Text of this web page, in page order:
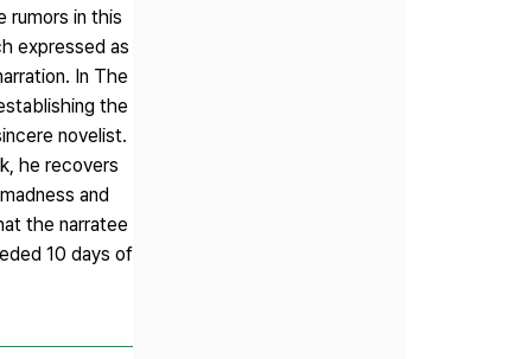
rumors in this
expressed as
In The
the
novelist.
he recovers
and
the narratee
10 days of